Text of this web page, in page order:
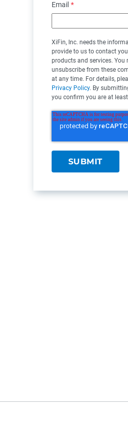
Email *
XiFin, Inc. needs the
provide to us to contact
products and services. You
unsubscribe from these
at any time. For details,
Privacy Policy. By
you confirm you are at